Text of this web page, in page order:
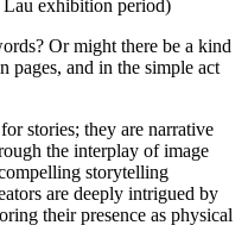
exhibition period)
Or might there be a kind
pages, and in the simple act
stories; they are narrative
the interplay of image
storytelling
are deeply intrigued by
their presence as physical